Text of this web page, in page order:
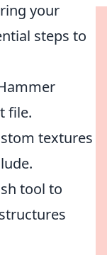
your
steps to
file.
textures
tool to